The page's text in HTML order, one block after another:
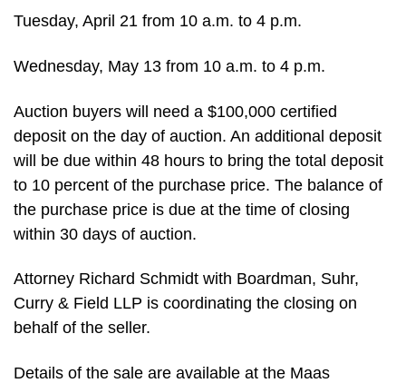
Tuesday, April 21 from 10 a.m. to 4 p.m.
Wednesday, May 13 from 10 a.m. to 4 p.m.
Auction buyers will need a $100,000 certified
deposit on the day of auction. An additional deposit
will be due within 48 hours to bring the total deposit
to 10 percent of the purchase price. The balance of
the purchase price is due at the time of closing
within 30 days of auction.
Attorney Richard Schmidt with Boardman, Suhr,
Curry & Field LLP is coordinating the closing on
behalf of the seller.
Details of the sale are available at the Maas